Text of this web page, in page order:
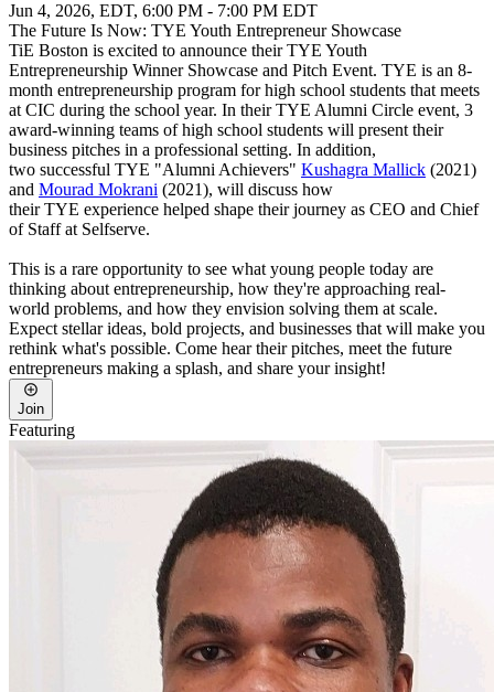
Jun 4, 2026, EDT, 6:00 PM - 7:00 PM EDT
The Future Is Now: TYE Youth Entrepreneur Showcase
TiE Boston is excited to announce their TYE Youth
Entrepreneurship Winner Showcase and Pitch Event. TYE is an 8-
month entrepreneurship program for high school students that meets
at CIC during the school year. In their TYE Alumni Circle event, 3
award-winning teams of high school students will present their
business pitches in a professional setting. In addition,
two successful TYE "Alumni Achievers" Kushagra Mallick (2021)
and Mourad Mokrani (2021), will discuss how
their TYE experience helped shape their journey as CEO and Chief
of Staff at Selfserve.
This is a rare opportunity to see what young people today are
thinking about entrepreneurship, how they're approaching real-
world problems, and how they envision solving them at scale.
Expect stellar ideas, bold projects, and businesses that will make you
rethink what's possible. Come hear their pitches, meet the future
entrepreneurs making a splash, and share your insight!
Join
Featuring